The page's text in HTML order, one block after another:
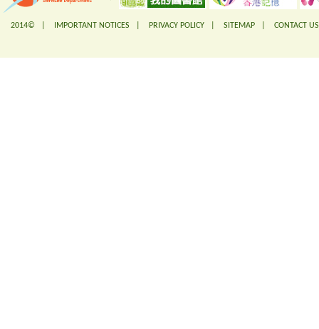
2014© | IMPORTANT NOTICES PRIVACY POLICY SITEMAP CONTACT US